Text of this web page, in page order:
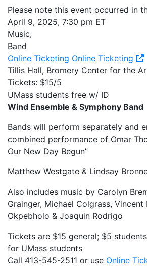
Please note this event occurred in
April 9, 2025, 7:30 pm ET
Music,
Band
Online Ticketing Online Ticketing
Tillis Hall, Bromery Center for the
Tickets: $15/5
UMass students free w/ ID
Wind Ensemble & Symphony Band
Bands will perform separately and
combined performance of Omar
Our New Day Begun”
Matthew Westgate & Lindsay
Also includes music by Carolyn
Grainger, Michael Colgrass,
Okpebholo & Joaquin Rodrigo
Tickets are $15 general; $5
for UMass students
Call 413-545-2511 or use Online